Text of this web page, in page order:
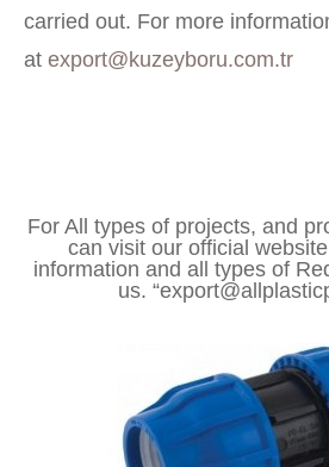
carried out. For more
at export@kuzeyboru.com.tr
For All types of projects, and
can visit our official
information and all types of
us.